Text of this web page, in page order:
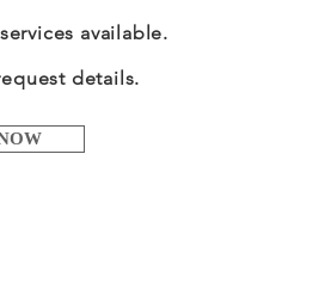
available.
details.